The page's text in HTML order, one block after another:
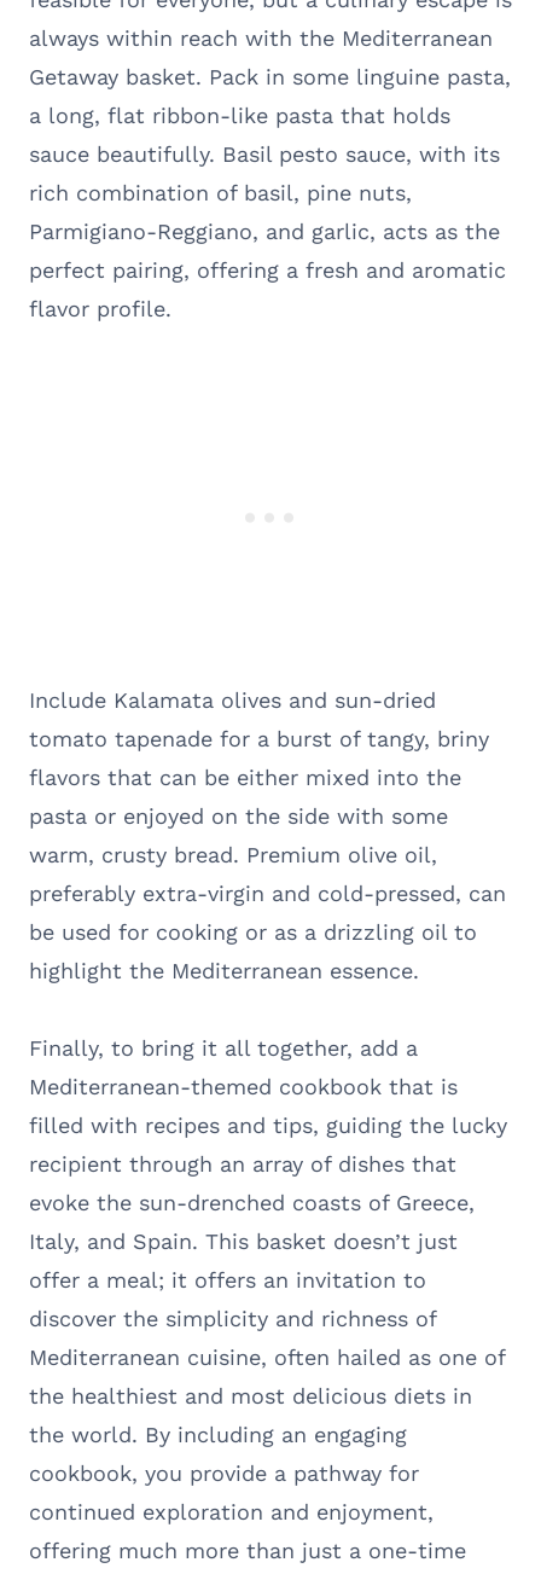
always within reach with the Mediterranean
Getaway basket. Pack in some linguine pasta,
a long, flat ribbon-like pasta that holds
sauce beautifully. Basil pesto sauce, with its
rich combination of basil, pine nuts,
Parmigiano-Reggiano, and garlic, acts as the
perfect pairing, offering a fresh and aromatic
flavor profile.
Include Kalamata olives and sun-dried
tomato tapenade for a burst of tangy, briny
flavors that can be either mixed into the
pasta or enjoyed on the side with some
warm, crusty bread. Premium olive oil,
preferably extra-virgin and cold-pressed, can
be used for cooking or as a drizzling oil to
highlight the Mediterranean essence.
Finally, to bring it all together, add a
Mediterranean-themed cookbook that is
filled with recipes and tips, guiding the lucky
recipient through an array of dishes that
evoke the sun-drenched coasts of Greece,
Italy, and Spain. This basket doesn’t just
offer a meal; it offers an invitation to
discover the simplicity and richness of
Mediterranean cuisine, often hailed as one of
the healthiest and most delicious diets in
the world. By including an engaging
cookbook, you provide a pathway for
continued exploration and enjoyment,
offering much more than just a one-time